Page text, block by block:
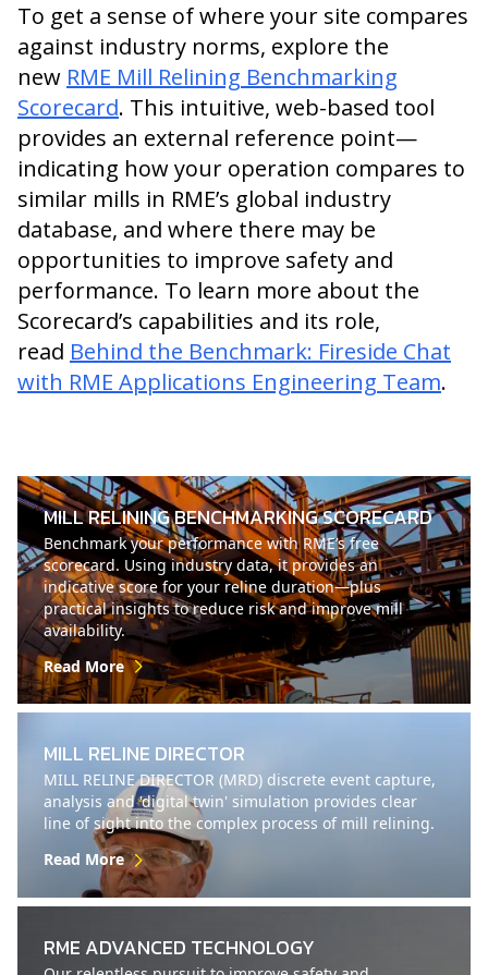
To get a sense of where your site compares
against industry norms, explore the
new RME Mill Relining Benchmarking
Scorecard. This intuitive, web-based tool
provides an external reference point—
indicating how your operation compares to
similar mills in RME’s global industry
database, and where there may be
opportunities to improve safety and
performance. To learn more about the
Scorecard’s capabilities and its role,
read Behind the Benchmark: Fireside Chat
with RME Applications Engineering Team.
MILL RELINING BENCHMARKING SCORECARD
Benchmark your performance with RME’s free
scorecard. Using industry data, it provides an
indicative score for your reline duration—plus
practical insights to reduce risk and improve mill
availability.
Read More
MILL RELINE DIRECTOR
MILL RELINE DIRECTOR (MRD) discrete event capture,
analysis and 'digital twin' simulation provides clear
line of sight into the complex process of mill relining.
Read More
RME ADVANCED TECHNOLOGY